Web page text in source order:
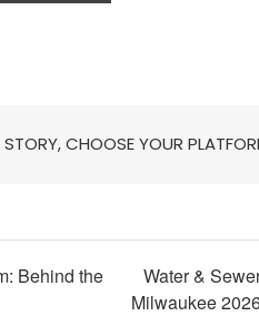
STORY, CHOOSE YOUR
Behind the
Water &
Milwaukee